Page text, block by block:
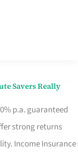
Savers Really
p.a. guaranteed
strong returns
Income Insurance